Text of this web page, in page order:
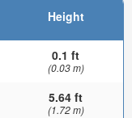
Height
0.1 ft
(0.03 m)
5.64 ft
(1.72 m)